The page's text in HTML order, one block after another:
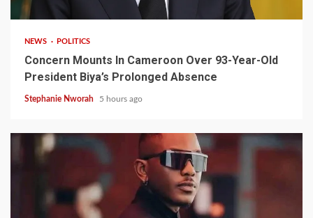
NEWS POLITICS
Concern Mounts In Cameroon Over 93-Year-Old
President Biya’s Prolonged Absence
Stephanie Nworah 5 hours ago